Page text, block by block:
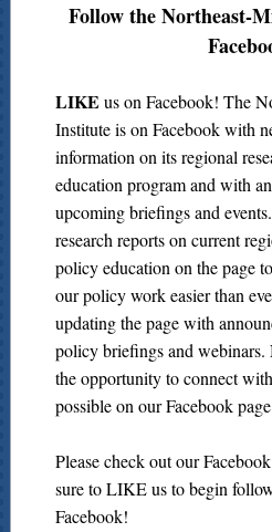
Follow the Northeast-
LIKE us on Facebook! The
Institute is on Facebook with
information on its regional
education program and with
upcoming briefings and
research reports on current
policy education on the page
our policy work easier than
updating the page with
policy briefings and
the opportunity to connect
possible on our Facebook
Please check out our
sure to LIKE us to begin
Facebook!